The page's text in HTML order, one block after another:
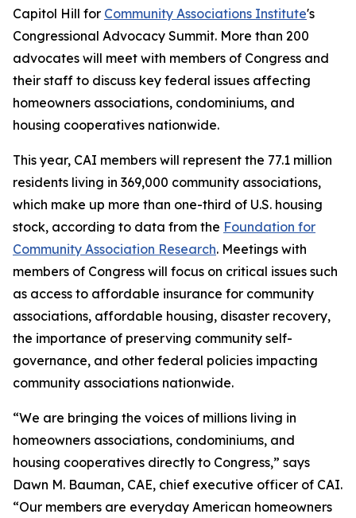
Capitol Hill for Community Associations Institute's
Congressional Advocacy Summit. More than 200
advocates will meet with members of Congress and
their staff to discuss key federal issues affecting
homeowners associations, condominiums, and
housing cooperatives nationwide.
This year, CAI members will represent the 77.1 million
residents living in 369,000 community associations,
which make up more than one-third of U.S. housing
stock, according to data from the Foundation for
Community Association Research. Meetings with
members of Congress will focus on critical issues such
as access to affordable insurance for community
associations, affordable housing, disaster recovery,
the importance of preserving community self-
governance, and other federal policies impacting
community associations nationwide.
“We are bringing the voices of millions living in
homeowners associations, condominiums, and
housing cooperatives directly to Congress,” says
Dawn M. Bauman, CAE, chief executive officer of CAI.
“Our members are everyday American homeowners